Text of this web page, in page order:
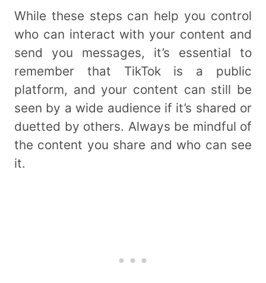
While these steps can help you control
who can interact with your content and
send you messages, it’s essential to
remember that TikTok is a public
platform, and your content can still be
seen by a wide audience if it’s shared or
duetted by others. Always be mindful of
the content you share and who can see
it.